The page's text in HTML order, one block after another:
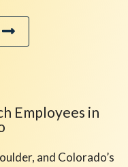
Employees in
and Colorado’s